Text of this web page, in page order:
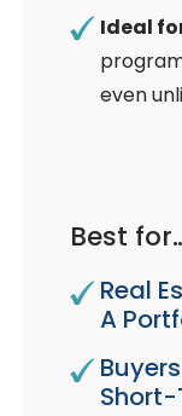
Ideal
even
Best
Real
A
Short-